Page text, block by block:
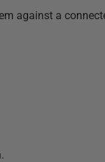
against a